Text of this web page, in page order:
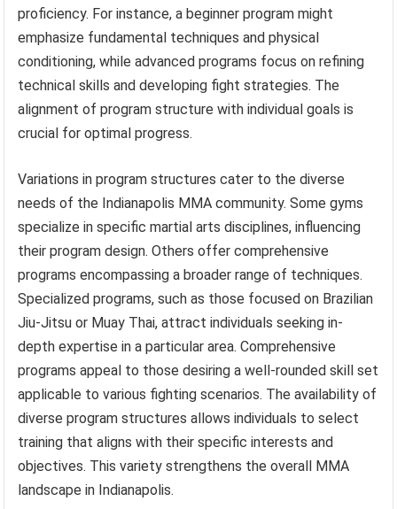
proficiency. For instance, a beginner program might
emphasize fundamental techniques and physical
conditioning, while advanced programs focus on refining
technical skills and developing fight strategies. The
alignment of program structure with individual goals is
crucial for optimal progress.
Variations in program structures cater to the diverse
needs of the Indianapolis MMA community. Some gyms
specialize in specific martial arts disciplines, influencing
their program design. Others offer comprehensive
programs encompassing a broader range of techniques.
Specialized programs, such as those focused on Brazilian
Jiu-Jitsu or Muay Thai, attract individuals seeking in-
depth expertise in a particular area. Comprehensive
programs appeal to those desiring a well-rounded skill set
applicable to various fighting scenarios. The availability of
diverse program structures allows individuals to select
training that aligns with their specific interests and
objectives. This variety strengthens the overall MMA
landscape in Indianapolis.